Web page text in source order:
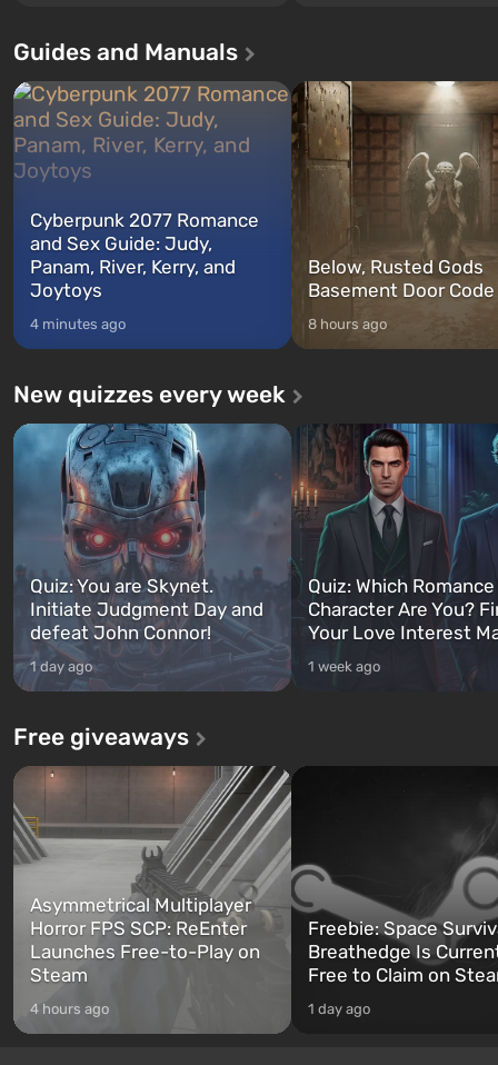
game tells the story of three
Franklin, whom you can switch
between at any time...
after nuclear bombs fall on
The setting of F...
Guides and Manuals
Cyberpunk 2077 Romance
and Sex Guide: Judy,
Panam, River, Kerry, and
Joytoys
4 minutes ago
Below, Rusted Gods
Basement Door
8 hours ago
New quizzes every week
Quiz: You are Skynet.
Initiate Judgment Day and
defeat John Connor!
1 day ago
Quiz: Which
Character Are You?
Your Love Interest
1 week ago
Free giveaways
Asymmetrical Multiplayer
Horror FPS SCP: ReEnter
Launches Free-to-Play on
Steam
4 hours ago
Freebie: Space
Breathedge Is
Free to Claim on
1 day ago